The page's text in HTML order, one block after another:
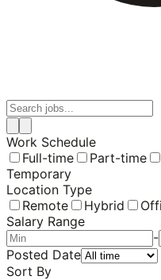
Work Schedule
Full-time
Part-time
Temporary
Location Type
Remote
Hybrid
Salary Range
-
Posted Date
Sort By